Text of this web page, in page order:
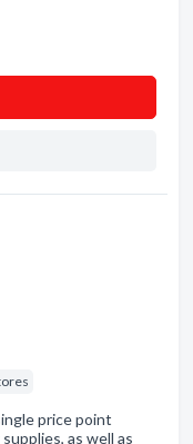
price point
as well as